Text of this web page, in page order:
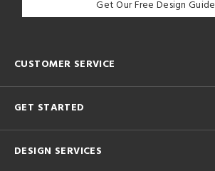
Get Our Free Design Guide
CUSTOMER SERVICE
GET STARTED
DESIGN SERVICES